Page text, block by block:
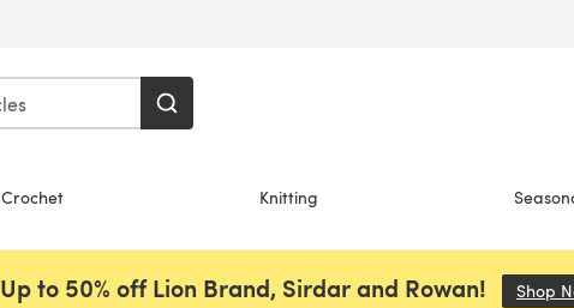
Crochet Knitting
Up to 50% off Lion Brand, Sirdar and Rowan! Shop